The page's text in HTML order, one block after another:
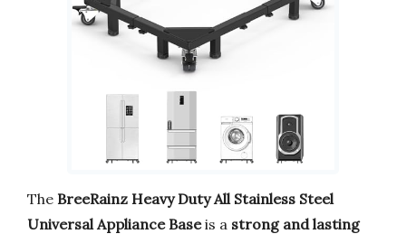
The BreeRainz Heavy Duty All Stainless Steel
Universal Appliance Baseis a strong and lasting